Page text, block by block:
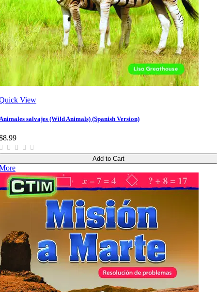
View
salvajes (Wild Animals) (Spanish Version)
Add to Cart